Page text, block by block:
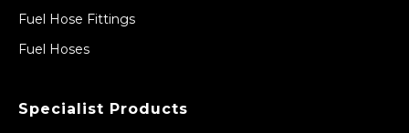
Fuel Hose Fittings
Fuel Hoses
Specialist Products